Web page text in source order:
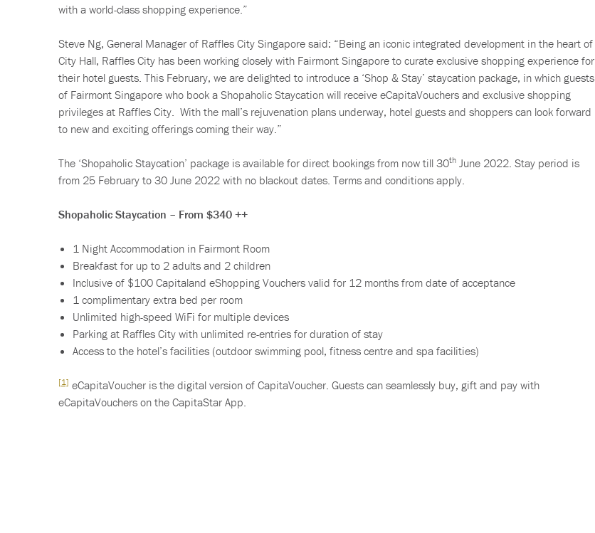
with a world-class shopping experience.”
Steve Ng, General Manager of Raffles City Singapore said: “Being an iconic integrated development in the heart of
City Hall, Raffles City has been working closely with Fairmont Singapore to curate exclusive shopping experience for
their hotel guests. This February, we are delighted to introduce a ‘Shop & Stay’ staycation package, in which guests
of Fairmont Singapore who book a Shopaholic Staycation will receive eCapitaVouchers and exclusive shopping
privileges at Raffles City. With the mall’s rejuvenation plans underway, hotel guests and shoppers can look forward
to new and exciting offerings coming their way.”
The ‘Shopaholic Staycation’ package is available for direct bookings from now till 30th June 2022. Stay period is
from 25 February to 30 June 2022 with no blackout dates. Terms and conditions apply.
Shopaholic Staycation – From $340 ++
1 Night Accommodation in Fairmont Room
Breakfast for up to 2 adults and 2 children
Inclusive of $100 Capitaland eShopping Vouchers valid for 12 months from date of acceptance
1 complimentary extra bed per room
Unlimited high-speed WiFi for multiple devices
Parking at Raffles City with unlimited re-entries for duration of stay
Access to the hotel’s facilities (outdoor swimming pool, fitness centre and spa facilities)
[1] eCapitaVoucher is the digital version of CapitaVoucher. Guests can seamlessly buy, gift and pay with
eCapitaVouchers on the CapitaStar App.